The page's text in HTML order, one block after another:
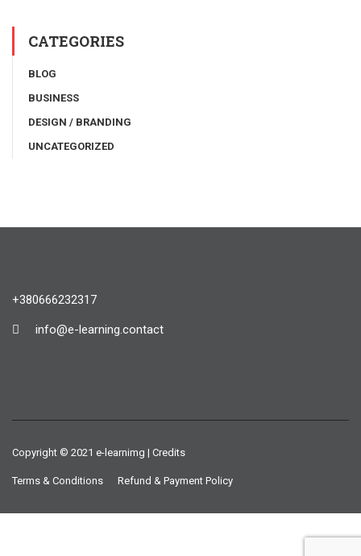
CATEGORIES
BLOG
BUSINESS
DESIGN / BRANDING
UNCATEGORIZED
+380666232317
info@e-learning.contact
Copyright © 2021 e-learnimg | Credits
Terms & Conditions Refund & Payment Policy